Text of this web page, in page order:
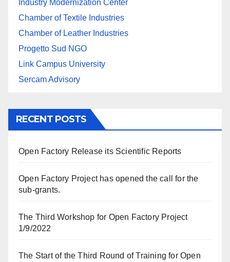
Industry Modernization Center
Chamber of Textile Industries
Chamber of Leather Industries
Progetto Sud NGO
Link Campus University
Sercam Advisory
RECENT POSTS
Open Factory Release its Scientific Reports
Open Factory Project has opened the call for the
sub-grants.
The Third Workshop for Open Factory Project
1/9/2022
The Start of the Third Round of Training for Open